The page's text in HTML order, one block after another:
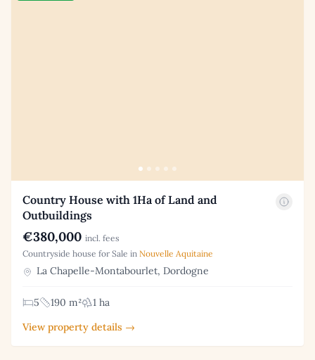
Country House with 1Ha of Land and
Outbuildings
€380,000 incl. fees
Countryside house for Sale in Nouvelle Aquitaine
La Chapelle-Montabourlet, Dordogne
5 190 m²
1 ha
View property details →